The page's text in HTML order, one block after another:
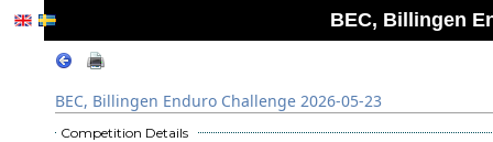
BEC, Billingen
BEC, Billingen Enduro Challenge 2026-05-23
Competition Details